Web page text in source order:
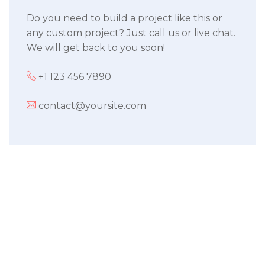
Do you need to build a project like this or
any custom project? Just call us or live chat.
We will get back to you soon!
+1 123 456 7890
contact@yoursite.com